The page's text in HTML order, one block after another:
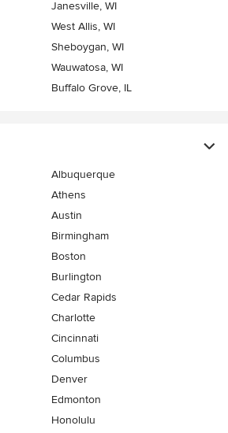
Janesville, WI
West Allis, WI
Sheboygan, WI
Wauwatosa, WI
Buffalo Grove, IL
Albuquerque
Athens
Austin
Birmingham
Boston
Burlington
Cedar Rapids
Charlotte
Cincinnati
Columbus
Denver
Edmonton
Honolulu